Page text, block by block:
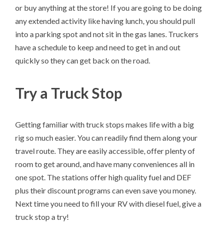
or buy anything at the store! If you are going to be doing
any extended activity like having lunch, you should pull
into a parking spot and not sit in the gas lanes. Truckers
have a schedule to keep and need to get in and out
quickly so they can get back on the road.
Try a Truck Stop
Getting familiar with truck stops makes life with a big
rig so much easier. You can readily find them along your
travel route. They are easily accessible, offer plenty of
room to get around, and have many conveniences all in
one spot. The stations offer high quality fuel and DEF
plus their discount programs can even save you money.
Next time you need to fill your RV with diesel fuel, give a
truck stop a try!